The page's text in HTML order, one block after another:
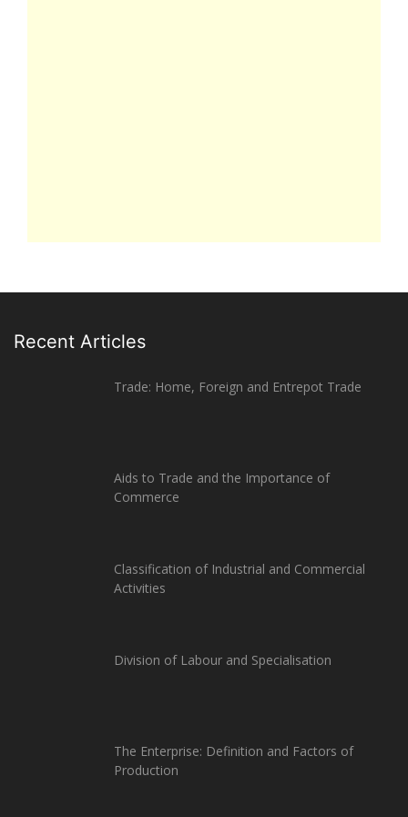
Recent Articles
Trade: Home, Foreign and Entrepot Trade
Aids to Trade and the Importance of
Commerce
Classification of Industrial and Commercial
Activities
Division of Labour and Specialisation
The Enterprise: Definition and Factors of
Production